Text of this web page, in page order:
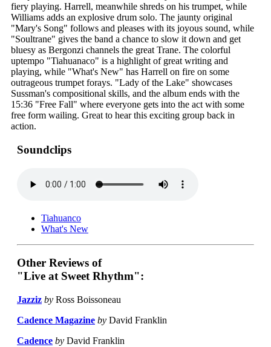
fiery playing. Harrell, meanwhile shreds on his trumpet, while
Williams adds an explosive drum solo. The jaunty original
"Mary's Song" follows and pleases with its joyous sound, while
"Soultrane" gives the band a chance to slow it down and get
bluesy as Bergonzi channels the great Trane. The colorful
uptempo "Tiahuanaco" is a highlight of great writing and
playing, while "What's New" has Harrell on fire on some
outrageous trumpet forays. "Lady of the Lake" showcases
Sussman's compositional skills, and the album ends with the
15:36 "Free Fall" where everyone gets into the act with some
free form wailing. Great to hear this exciting group back in
action.
Soundclips
Tiahuanco
What's New
Other Reviews of
"Live at Sweet Rhythm":
Jazziz by Ross Boissoneau
Cadence Magazine by David Franklin
Cadence by David Franklin